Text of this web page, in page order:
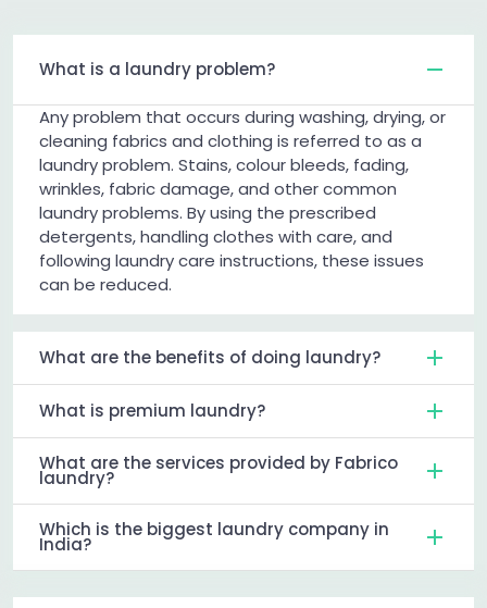
What is a laundry problem?
Any problem that occurs during washing, drying, or
cleaning fabrics and clothing is referred to as a
laundry problem. Stains, colour bleeds, fading,
wrinkles, fabric damage, and other common
laundry problems. By using the prescribed
detergents, handling clothes with care, and
following laundry care instructions, these issues
can be reduced.
What are the benefits of doing laundry?
What is premium laundry?
What are the services provided by Fabrico
laundry?
Which is the biggest laundry company in
India?